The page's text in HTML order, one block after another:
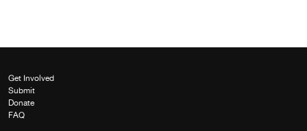
Get Involved
Submit
Donate
FAQ